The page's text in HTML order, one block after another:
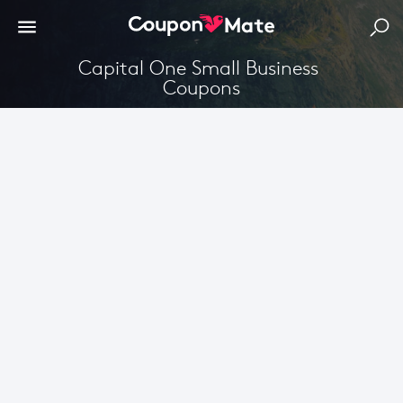
Capital One Small Business
Coupons